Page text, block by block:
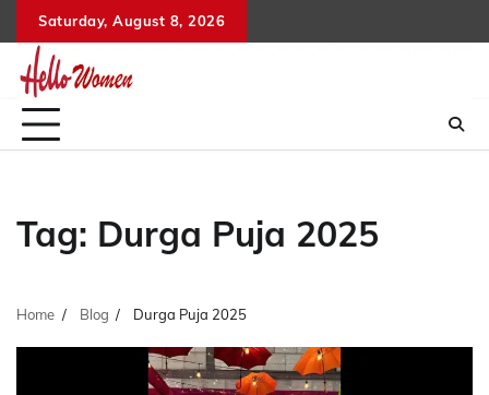
to
content
Saturday, August 8, 2026
Tag: Durga Puja 2025
Home Blog Durga Puja 2025